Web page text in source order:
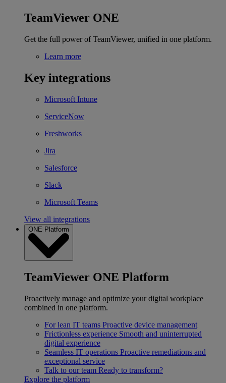
TeamViewer ONE
Get the full power of TeamViewer, unified in one platform.
Learn more
Key integrations
Microsoft Intune
ServiceNow
Freshworks
Jira
Salesforce
Slack
Microsoft Teams
View all integrations
ONE Platform
TeamViewer ONE Platform
Proactively manage and optimize your digital workplace
combined in one platform.
For lean IT teams Proactive device management
Frictionless experience Smooth and uninterrupted
digital experience
Seamless IT operations Proactive remediations and
exceptional service
Talk to our team Ready to transform?
Explore the platform